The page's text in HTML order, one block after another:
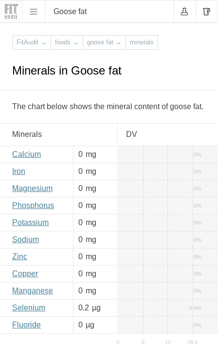
Goose fat
FitAudit → foods → goose fat → minerals
Minerals in Goose fat
The chart below shows the mineral content of goose fat.
Minerals DV
Calcium 0 mg 0%
Iron 0 mg 0%
Magnesium 0 mg 0%
Phosphorus 0 mg 0%
Potassium 0 mg 0%
Sodium 0 mg 0%
Zinc 0 mg 0%
Copper 0 mg 0%
Manganese 0 mg 0%
Selenium 0.2 µg 0.4%
Fluoride 0 µg 0%